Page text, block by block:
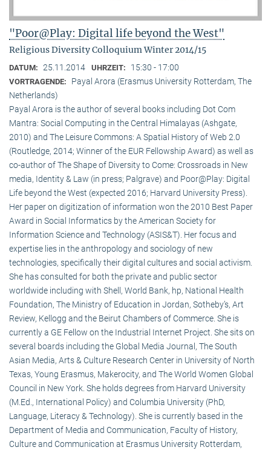
"Poor@Play: Digital life beyond the West"
Religious Diversity Colloquium Winter 2014/15
DATUM: 25.11.2014 UHRZEIT: 15:30 - 17:00
VORTRAGENDE:
Payal Arora (Erasmus University Rotterdam, The
Netherlands)
Payal Arora is the author of several books including Dot Com
Mantra: Social Computing in the Central Himalayas (Ashgate,
2010) and The Leisure Commons: A Spatial History of Web 2.0
(Routledge, 2014; Winner of the EUR Fellowship Award) as well as
co-author of The Shape of Diversity to Come: Crossroads in New
media, Identity & Law (in press; Palgrave) and Poor@Play: Digital
Life beyond the West (expected 2016; Harvard University Press).
Her paper on digitization of information won the 2010 Best Paper
Award in Social Informatics by the American Society for
Information Science and Technology (ASIS&T). Her focus and
expertise lies in the anthropology and sociology of new
technologies, specifically their digital cultures and social activism.
She has consulted for both the private and public sector
worldwide including with Shell, World Bank, hp, National Health
Foundation, The Ministry of Education in Jordan, Sotheby’s, Art
Review, Kellogg and the Beirut Chambers of Commerce. She is
currently a GE Fellow on the Industrial Internet Project. She sits on
several boards including the Global Media Journal, The South
Asian Media, Arts & Culture Research Center in University of North
Texas, Young Erasmus, Makerocity, and The World Women Global
Council in New York. She holds degrees from Harvard University
(M.Ed., International Policy) and Columbia University (PhD,
Language, Literacy & Technology). She is currently based in the
Department of Media and Communication, Faculty of History,
Culture and Communication at Erasmus University Rotterdam,